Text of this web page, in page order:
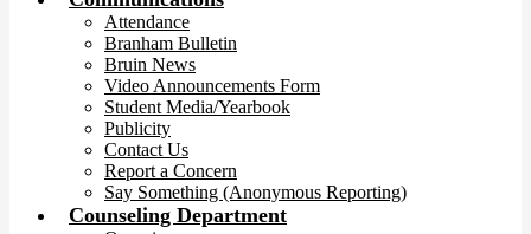
Attendance
Branham Bulletin
Bruin News
Video Announcements Form
Student Media/Yearbook
Publicity
Contact Us
Report a Concern
Say Something (Anonymous Reporting)
Counseling Department